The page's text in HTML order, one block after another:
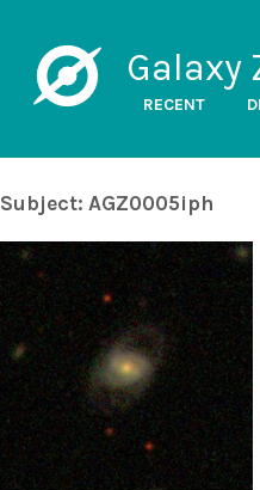
Galaxy
RECENT
Subject: AGZ0005iph